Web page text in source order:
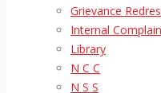
Grievance
Internal
Library
N C C
N S S